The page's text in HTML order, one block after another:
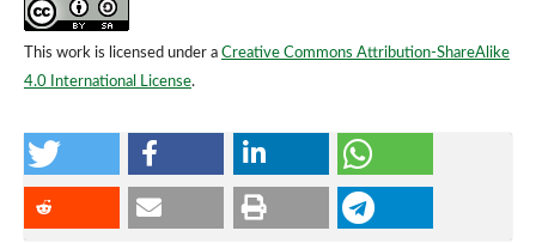
This work is licensed under a Creative Commons Attribution-ShareAlike
4.0 International License.